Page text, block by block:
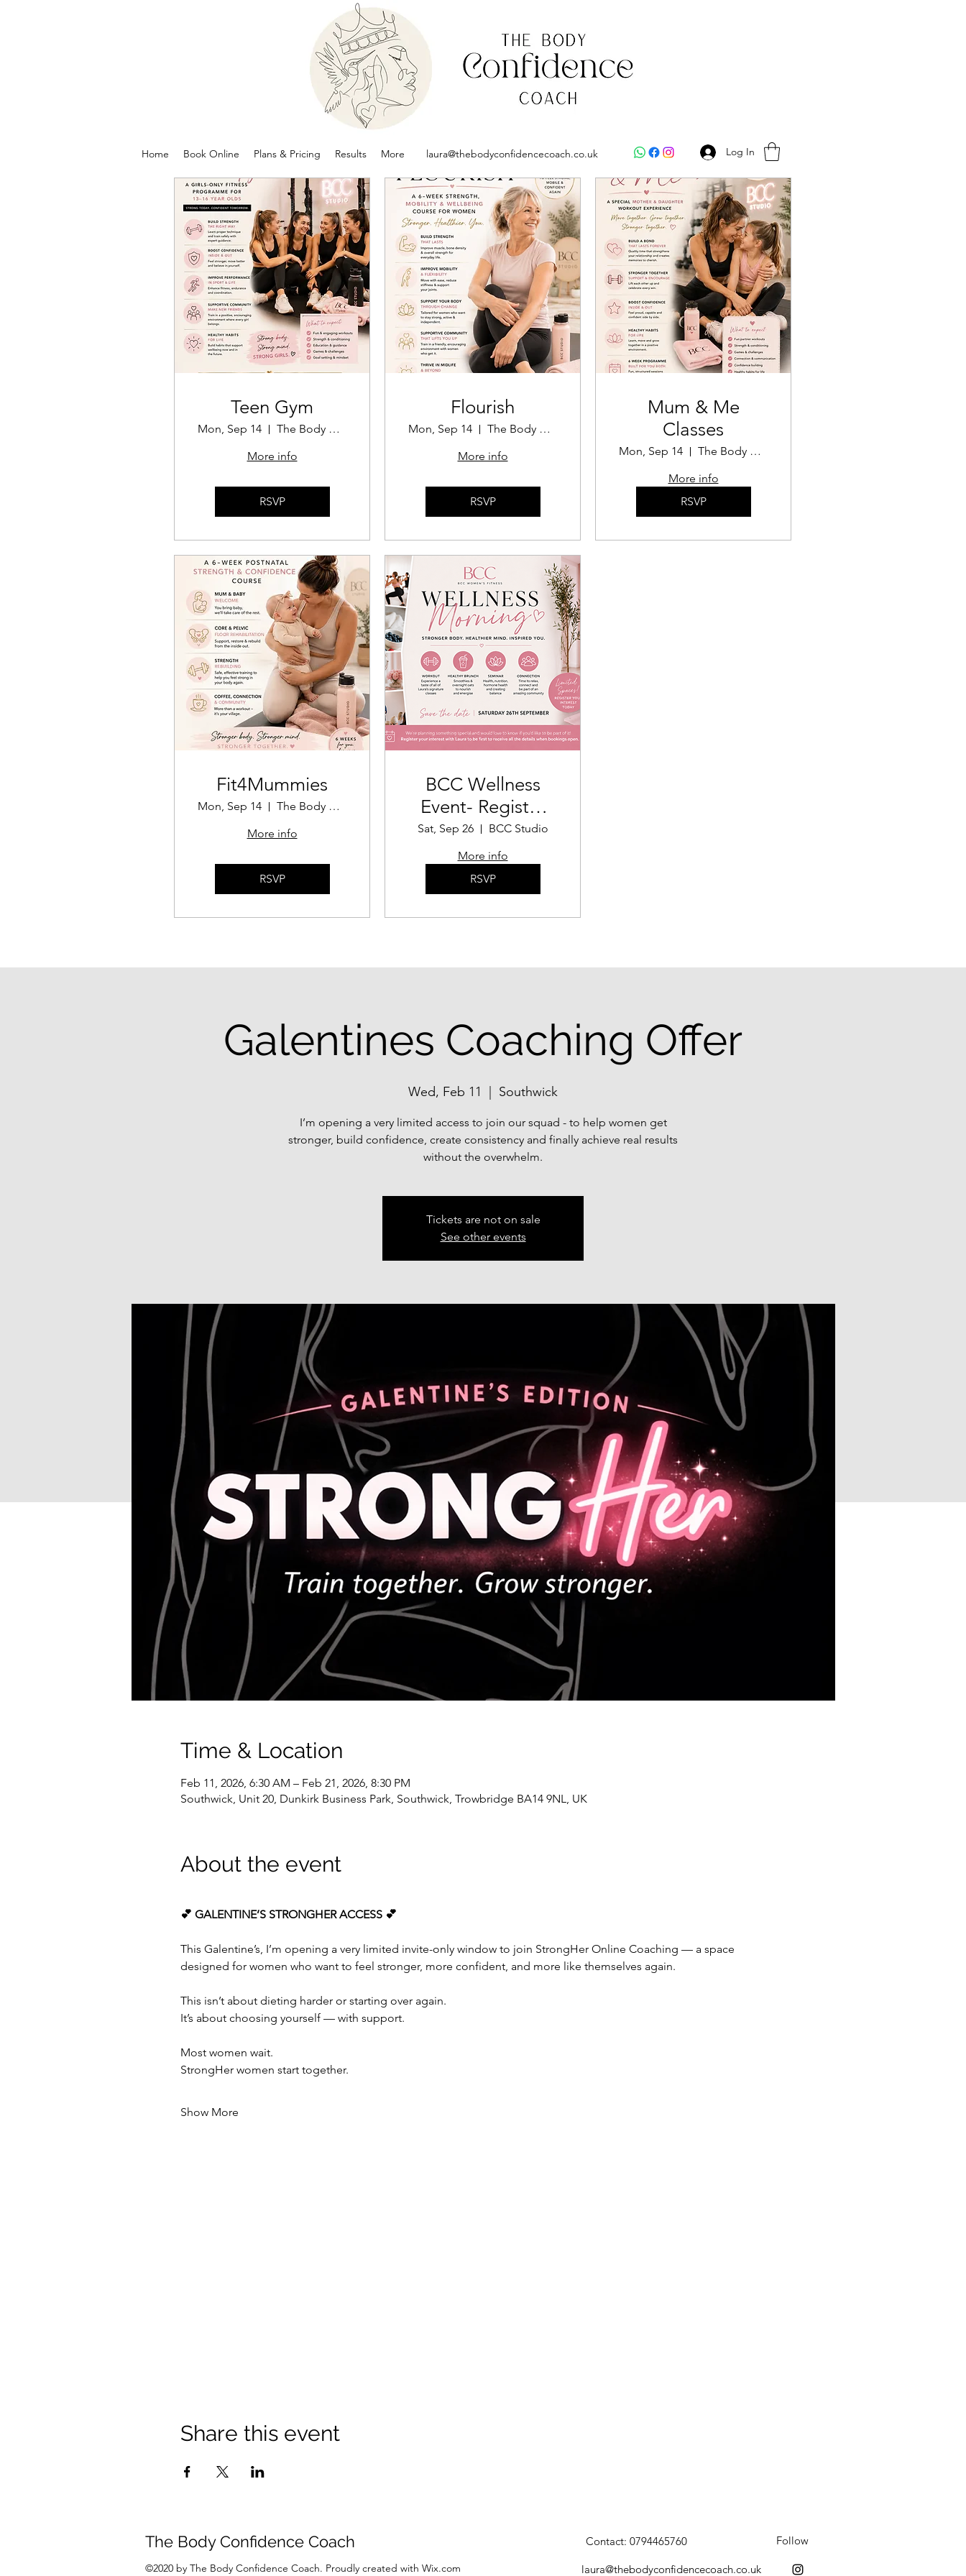
Home Book Online Plans & Pricing Results More laura@thebodyconfidencecoach.co.uk Log In
Teen Gym
Mon, Sep 14
The Body Confidence Coach
More info
RSVP
Flourish
Mon, Sep 14
The Body Confidence Coach
More info
RSVP
Mum & Me
Classes
Mon, Sep 14
The Body Confidence Coach
More info
RSVP
Fit4Mummies
Mon, Sep 14
The Body Confidence Coach
More info
RSVP
BCC Wellness
Event- Register
your interest!
Sat, Sep 26
BCC Studio
More info
RSVP
Galentines Coaching Offer
Wed, Feb 11 Southwick
I’m opening a very limited access to join our squad - to help women get
stronger, build confidence, create consistency and finally achieve real results
without the overwhelm.
Tickets are not on sale
See other events
Time & Location
Feb 11, 2026, 6:30 AM – Feb 21, 2026, 8:30 PM
Southwick, Unit 20, Dunkirk Business Park, Southwick, Trowbridge BA14 9NL, UK
About the event
💕 GALENTINE’S STRONGHER ACCESS 💕
This Galentine’s, I’m opening a very limited invite-only window to join StrongHer Online Coaching — a space
designed for women who want to feel stronger, more confident, and more like themselves again.
This isn’t about dieting harder or starting over again.
It’s about choosing yourself — with support.
Most women wait.
StrongHer women start together.
Show More
Share this event
The Body Confidence Coach
©2020 by The Body Confidence Coach. Proudly created with Wix.com
Contact: 0794465760
laura@thebodyconfidencecoach.co.uk
Follow